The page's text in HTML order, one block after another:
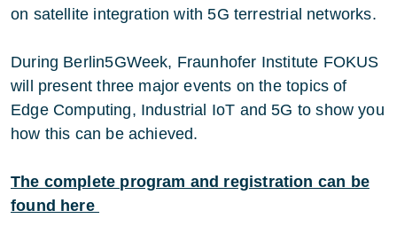
on satellite integration with 5G terrestrial networks.
During Berlin5GWeek, Fraunhofer Institute FOKUS
will present three major events on the topics of
Edge Computing, Industrial IoT and 5G to show you
how this can be achieved.
The complete program and registration can be
found here